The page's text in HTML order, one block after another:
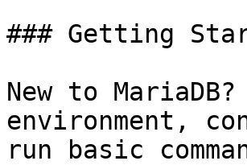
### Getting
New to
environment,
run basic